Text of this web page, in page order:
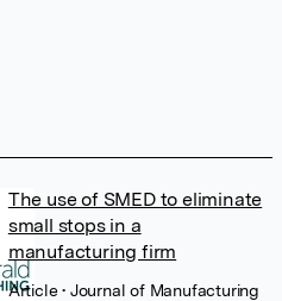
The use of SMED to eliminate
small stops in a
manufacturing firm
Article• Journal of Manufacturing